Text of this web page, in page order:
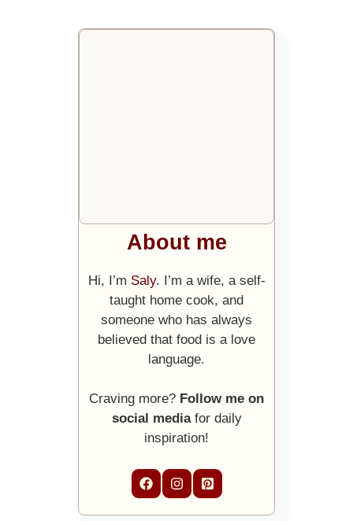
About me
Hi, I’m Saly. I’m a wife, a self-
taught home cook, and
someone who has always
believed that food is a love
language.
Craving more? Follow me on
social mediafor daily
inspiration!